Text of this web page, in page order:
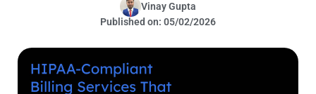
Vinay Gupta
Published on: 05/02/2026